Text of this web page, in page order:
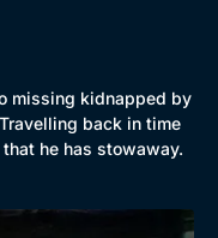
missing kidnapped by
back in time
he has stowaway.